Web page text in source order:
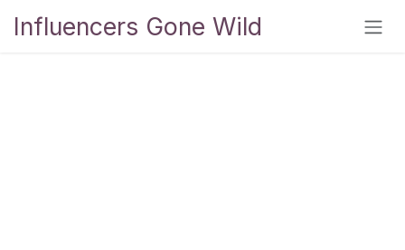
Influencers Gone Wild